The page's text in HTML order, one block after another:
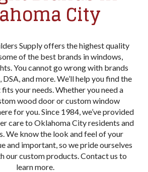
City
Supply offers the highest quality
of the best brands in windows,
You cannot go wrong with brands
and more. We’ll help you find the
your needs. Whether you need a
wood door or custom window
for you. Since 1984, we’ve provided
care to Oklahoma City residents and
We know the look and feel of your
and important, so we pride ourselves
our custom products. Contact us to
learn more.